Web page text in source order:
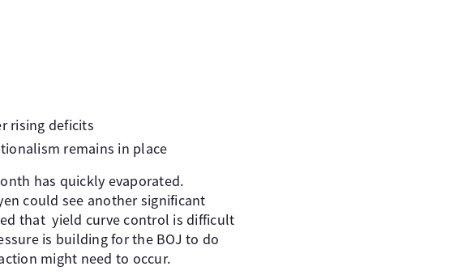
rising deficits
remains in place
has quickly evaporated.
could see another significant
that yield curve control is difficult
is building for the BOJ to do
might need to occur.